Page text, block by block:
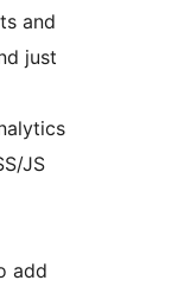
and
JS
add